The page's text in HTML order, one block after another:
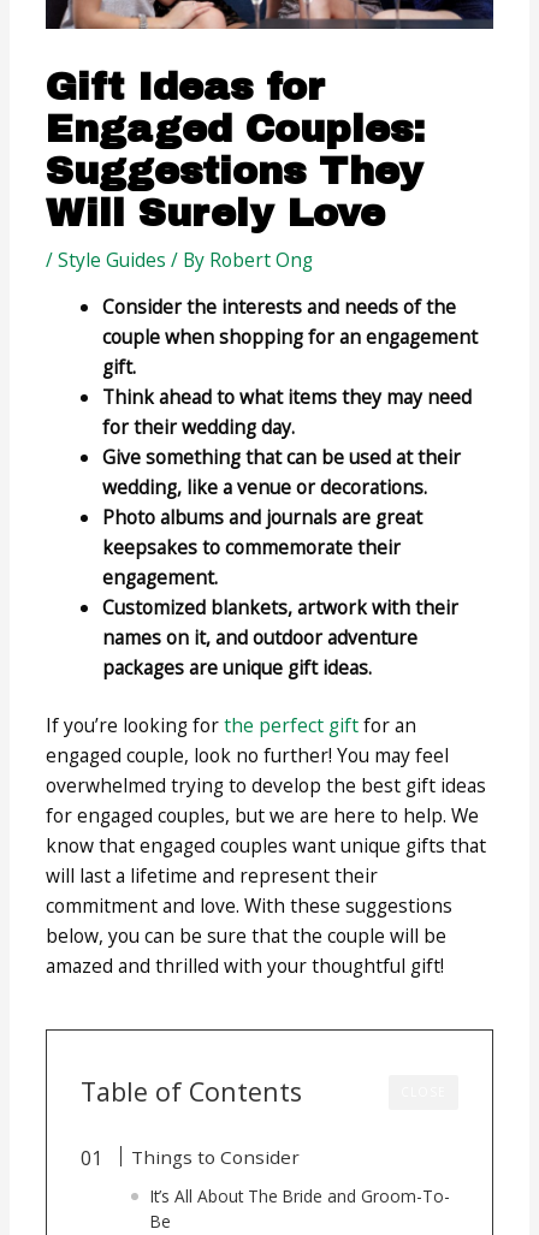
Gift Ideas for
Engaged Couples:
Suggestions They
Will Surely Love
/Style Guides / By Robert Ong
Consider the interests and needs of the
couple when shopping for an engagement
gift.
Think ahead to what items they may need
for their wedding day.
Give something that can be used at their
wedding, like a venue or decorations.
Photo albums and journals are great
keepsakes to commemorate their
engagement.
Customized blankets, artwork with their
names on it, and outdoor adventure
packages are unique gift ideas.
If you’re looking forthe perfect giftfor an
engaged couple, look no further! You may feel
overwhelmed trying to develop the best gift ideas
for engaged couples, but we are here to help. We
know that engaged couples want unique gifts that
will last a lifetime and represent their
commitment and love. With these suggestions
below, you can be sure that the couple will be
amazed and thrilled with your thoughtful gift!
Table of Contents
Things to Consider
It’s All About The Bride and Groom-To-
Be